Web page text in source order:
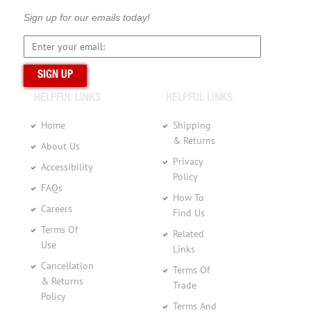
Sign up for our emails today!
HELPFUL LINKS
Home
About Us
Accessibility
FAQs
Careers
Terms Of
Use
Cancellation
& Returns
Policy
HELPFUL LINKS
Shipping
& Returns
Privacy
Policy
How To
Find Us
Related
Links
Terms Of
Trade
Terms And